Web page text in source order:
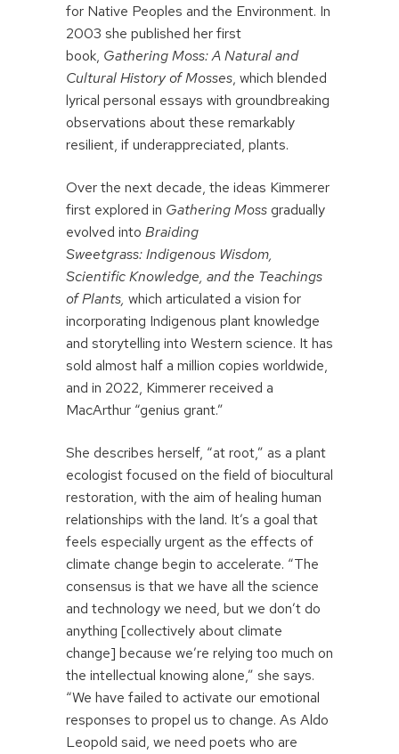
for Native Peoples and the Environment. In
2003 she published her first
book, Gathering Moss:A Natural and
Cultural History of Mosses, which blended
lyrical personal essays with groundbreaking
observations about these remarkably
resilient, if underappreciated, plants.
Over the next decade, the ideas Kimmerer
first explored in Gathering Mossgradually
evolved into Braiding
Sweetgrass: Indigenous Wisdom,
Scientific Knowledge, and the Teachings
of Plants, which articulated a vision for
incorporating Indigenous plant knowledge
and storytelling into Western science. It has
sold almost half a million copies worldwide,
and in 2022, Kimmerer received a
MacArthur “genius grant.”
She describes herself, “at root,” as a plant
ecologist focused on the field of biocultural
restoration, with the aim of healing human
relationships with the land. It’s a goal that
feels especially urgent as the effects of
climate change begin to accelerate. “The
consensus is that we have all the science
and technology we need, but we don’t do
anything [collectively about climate
change] because we’re relying too much on
the intellectual knowing alone,” she says.
“We have failed to activate our emotional
responses to propel us to change. As Aldo
Leopold said, we need poets who are